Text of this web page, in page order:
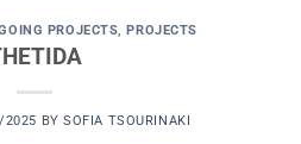
PROJECTS,PROJECTS
2025 BYSOFIA TSOURINAKI